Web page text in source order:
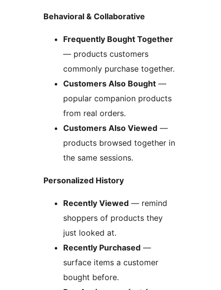
Behavioral & Collaborative
Frequently Bought Together
— products customers
commonly purchase together.
Customers Also Bought —
popular companion products
from real orders.
Customers Also Viewed —
products browsed together in
the same sessions.
Personalized History
Recently Viewed — remind
shoppers of products they
just looked at.
Recently Purchased —
surface items a customer
bought before.